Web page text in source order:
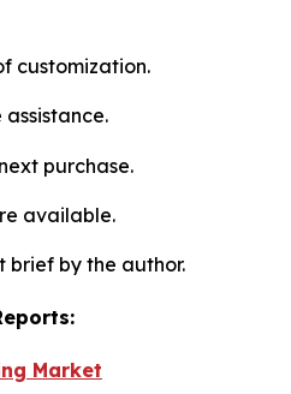
customization.
purchase.
available.
brief by the author.
Market